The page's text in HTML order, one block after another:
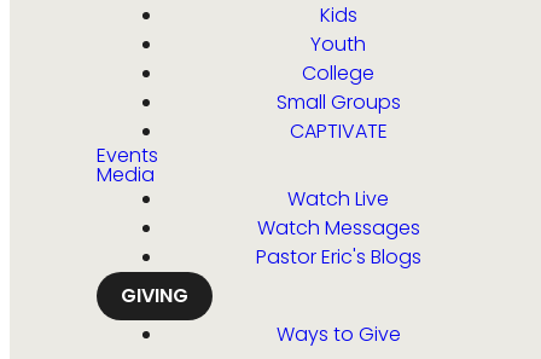
Kids
Youth
College
Small Groups
CAPTIVATE
Events
Media
Watch Live
Watch Messages
Pastor Eric's Blogs
GIVING
Ways to Give